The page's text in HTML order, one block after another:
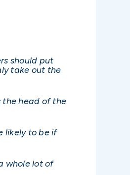
should put
take out the
the head of the
likely to be if
whole lot of